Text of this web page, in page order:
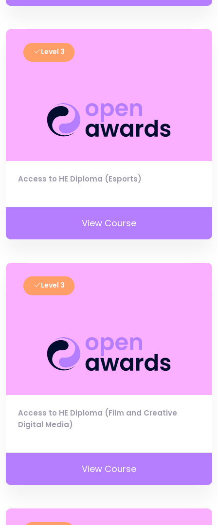
Level 3
Access to HE Diploma (Esports)
View Course
Level 3
Access to HE Diploma (Film and Creative
Digital Media)
View Course